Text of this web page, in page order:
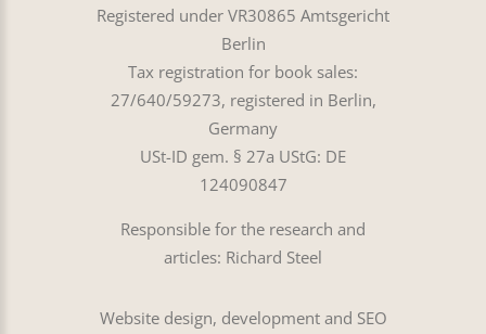
Registered under VR30865 Amtsgericht
Berlin
Tax registration for book sales:
27/640/59273, registered in Berlin,
Germany
USt-ID gem. § 27a UStG: DE
124090847
Responsible for the research and
articles: Richard Steel
Website design, development and SEO